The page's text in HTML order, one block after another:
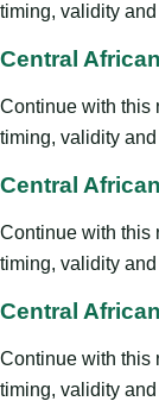
timing, validity
Central
Continue with this
timing, validity
Central
Continue with this
timing, validity
Central
Continue with this
timing, validity